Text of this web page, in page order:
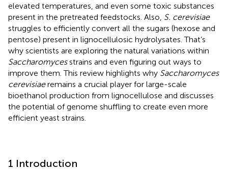
elevated temperatures, and even some toxic substances
present in the pretreated feedstocks. Also, S. cerevisiae
struggles to efficiently convert all the sugars (hexose and
pentose) present in lignocellulosic hydrolysates. That’s
why scientists are exploring the natural variations within
Saccharomycesstrains and even figuring out ways to
improve them. This review highlights why Saccharomyces
cerevisiaeremains a crucial player for large-scale
bioethanol production from lignocellulose and discusses
the potential of genome shuffling to create even more
efficient yeast strains.
1 Introduction